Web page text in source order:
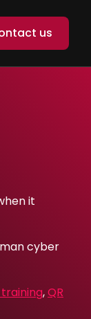
us
it
cyber
training,QR